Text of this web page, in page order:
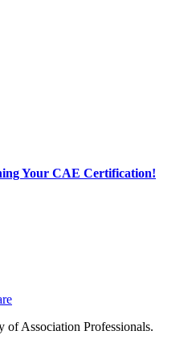
Your CAE Certification!
Association Professionals.